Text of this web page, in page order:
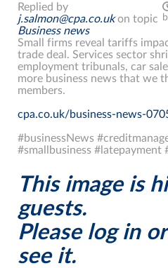
Replied by
j.salmon@cpa.co.ukon topic
Business news
Small firms reveal tariffs
trade deal. Services sector
employment tribunals, car
more business news that we
members.
cpa.co.uk/business-news-
#businessNews
#smallbusiness #latepayment
This image is
guests.
Please log in
see it.